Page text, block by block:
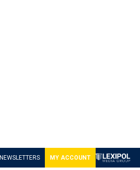
NEWSLETTERS MY ACCOUNT